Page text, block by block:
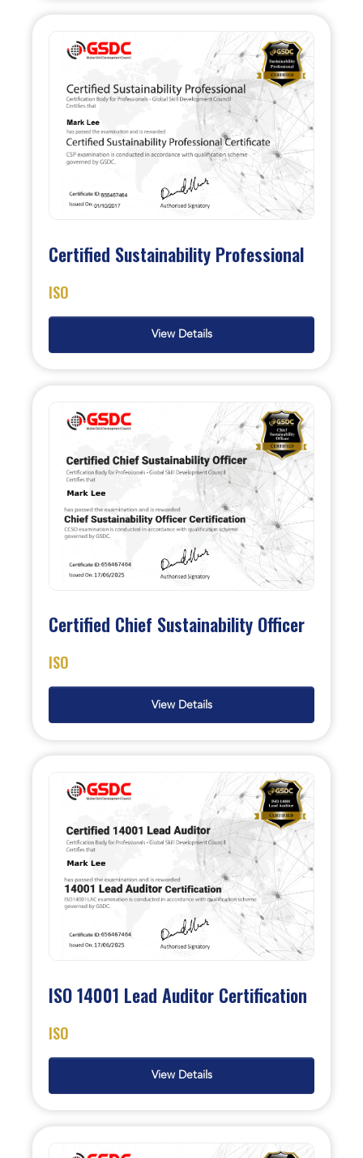
Certified Sustainability Professional
ISO
View Details
Certified Chief Sustainability Officer
ISO
View Details
ISO 14001 Lead Auditor Certification
ISO
View Details